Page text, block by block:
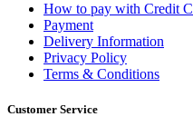
How to pay with Credit
Payment
Delivery Information
Privacy Policy
Terms & Conditions
Customer Service